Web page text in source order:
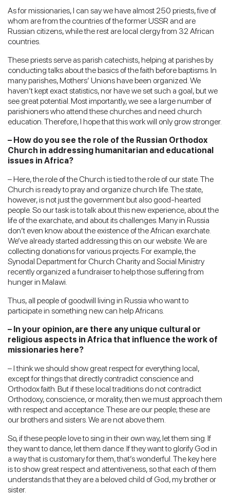
As for missionaries, I can say we have almost 250 priests, five of
whom are from the countries of the former USSR and are
Russian citizens, while the rest are local clergy from 32 African
countries.
These priests serve as parish catechists, helping at parishes by
conducting talks about the basics of the faith before baptisms. In
many parishes, Mothers’ Unions have been organized. We
haven’t kept exact statistics, nor have we set such a goal, but we
see great potential. Most importantly, we see a large number of
parishioners who attend these churches and need church
education. Therefore, I hope that this work will only grow stronger.
– How do you see the role of the Russian Orthodox
Church in addressing humanitarian and educational
issues in Africa?
– Here, the role of the Church is tied to the role of our state. The
Church is ready to pray and organize church life. The state,
however, is not just the government but also good-hearted
people. So our task is to talk about this new experience, about the
life of the exarchate, and about its challenges. Many in Russia
don’t even know about the existence of the African exarchate.
We’ve already started addressing this on our website. We are
collecting donations for various projects. For example, the
Synodal Department for Church Charity and Social Ministry
recently organized a fundraiser to help those suffering from
hunger in Malawi.
Thus, all people of goodwill living in Russia who want to
participate in something new can help Africans.
– In your opinion, are there any unique cultural or
religious aspects in Africa that influence the work of
missionaries here?
– I think we should show great respect for everything local,
except for things that directly contradict conscience and
Orthodox faith. But if these local traditions do not contradict
Orthodoxy, conscience, or morality, then we must approach them
with respect and acceptance. These are our people; these are
our brothers and sisters. We are not above them.
So, if these people love to sing in their own way, let them sing. If
they want to dance, let them dance. If they want to glorify God in
a way that is customary for them, that’s wonderful. The key here
is to show great respect and attentiveness, so that each of them
understands that they are a beloved child of God, my brother or
sister.